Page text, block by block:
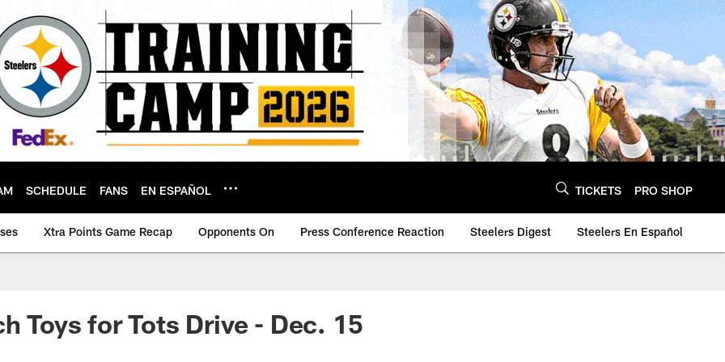
SCHEDULE FANS EN ESPAÑOL TICKETS PRO SHOP
Xtra Points Game Recap Opponents On Press Conference Reaction Steelers Digest Steelers En Español
Toys for Tots Drive - Dec. 15